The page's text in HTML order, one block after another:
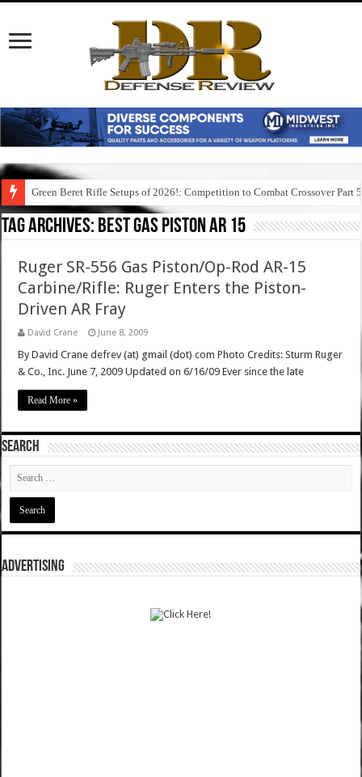
Green Beret Rifle Setups of 2026!: Competition to Combat Crossover Part 5
Tag Archives: best gas piston ar 15
Ruger SR-556 Gas Piston/Op-Rod AR-15
Carbine/Rifle: Ruger Enters the Piston-
Driven AR Fray
David Crane June 8, 2009
By David Crane defrev (at) gmail (dot) com Photo Credits: Sturm Ruger
& Co., Inc. June 7, 2009 Updated on 6/16/09 Ever since the late
Read More »
SEARCH
ADVERTISING